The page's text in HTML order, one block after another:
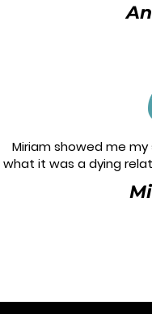
Miriam showed me
what it was a dying